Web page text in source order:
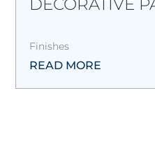
DECORATIVE
Finishes
READ MORE